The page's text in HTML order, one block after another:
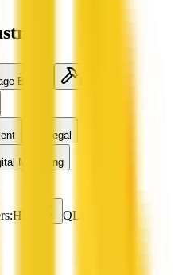
Broker
Legal
Marketing
HR
QLD